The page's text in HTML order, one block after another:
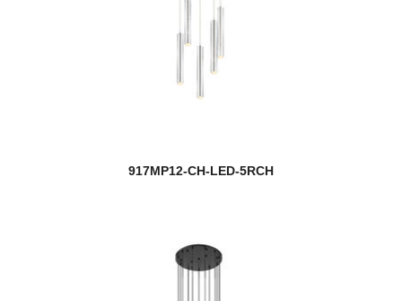
917MP12-CH-LED-5RCH